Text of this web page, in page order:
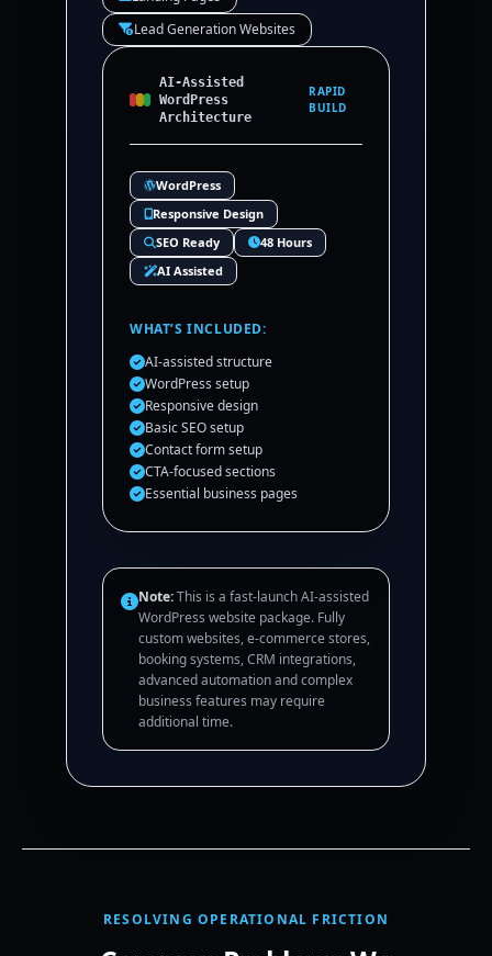
Lead Generation Websites
AI-Assisted
WordPress
Architecture
RAPID
BUILD
WordPress
Responsive Design
SEO Ready
48 Hours
AI Assisted
WHAT’S INCLUDED:
AI-assisted structure
WordPress setup
Responsive design
Basic SEO setup
Contact form setup
CTA-focused sections
Essential business pages
Note:This is a fast-launch AI-assisted
WordPress website package. Fully
custom websites, e-commerce stores,
booking systems, CRM integrations,
advanced automation and complex
business features may require
additional time.
RESOLVING OPERATIONAL FRICTION